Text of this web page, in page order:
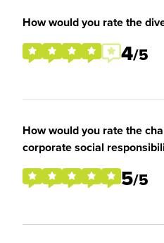
How would you rate the
4/5
How would you rate the
corporate social
5/5